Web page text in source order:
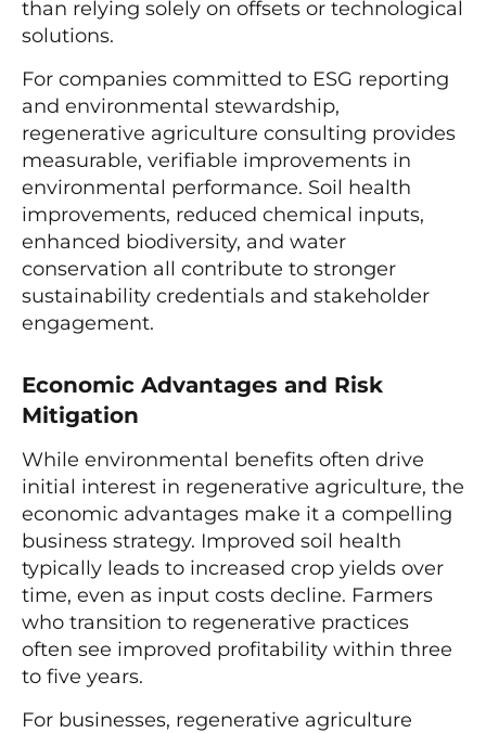
than relying solely on offsets or technological
solutions.
For companies committed to ESG reporting
and environmental stewardship,
regenerative agriculture consulting provides
measurable, verifiable improvements in
environmental performance. Soil health
improvements, reduced chemical inputs,
enhanced biodiversity, and water
conservation all contribute to stronger
sustainability credentials and stakeholder
engagement.
Economic Advantages and Risk
Mitigation
While environmental benefits often drive
initial interest in regenerative agriculture, the
economic advantages make it a compelling
business strategy. Improved soil health
typically leads to increased crop yields over
time, even as input costs decline. Farmers
who transition to regenerative practices
often see improved profitability within three
to five years.
For businesses, regenerative agriculture